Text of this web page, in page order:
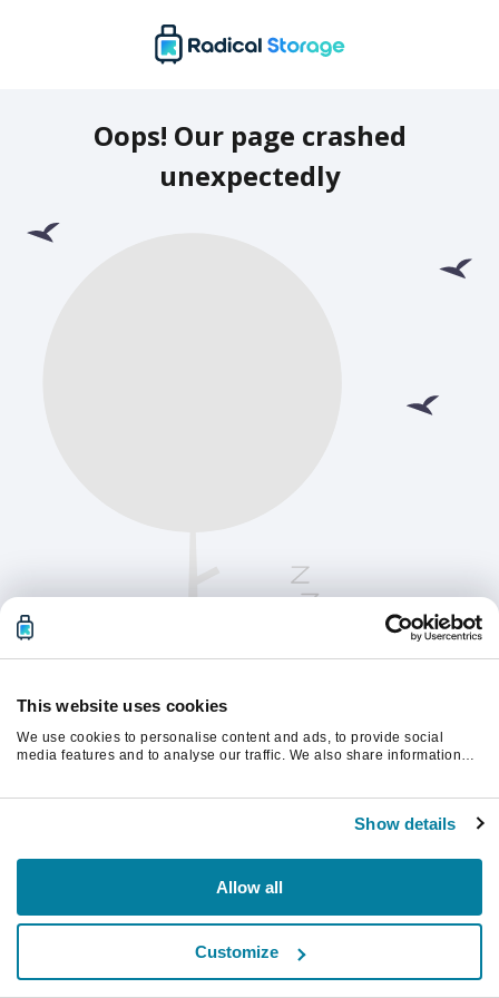
This website uses cookies
We use cookies to personalise content and ads, to provide social
media features and to analyse our traffic. We also share information
Show details
Allow all
Customize
Oops! Our page crashed
unexpectedly
Please refresh the page to continue.
Refresh